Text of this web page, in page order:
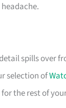
spills over
selection of
the rest of